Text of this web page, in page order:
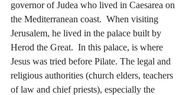
governor of Judea who lived in Caesarea on
the Mediterranean coast.  When visiting
Jerusalem, he lived in the palace built by
Herod the Great.  In this palace, is where
Jesus was tried before Pilate. The legal and
religious authorities (church elders, teachers
of law and chief priests), especially the